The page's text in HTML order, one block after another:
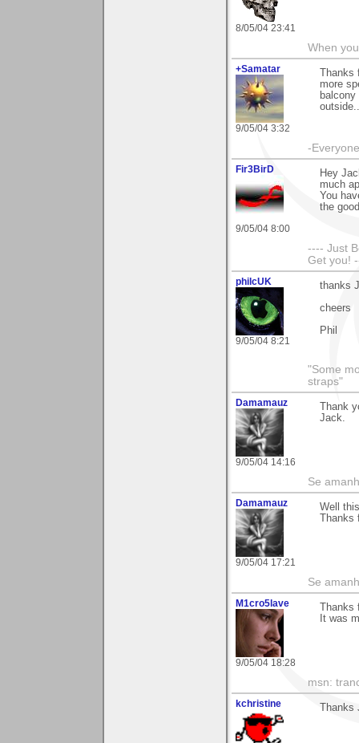
8/05/04 23:41
When
+Samatar
9/05/04 3:32
more
-
Fir3BirD
9/05/04 8:00
Hey
much
You
the
---- Just
Get you!
philcUK
9/05/04 8:21
thanks
cheers
Phil
"Some
straps"
Damamauz
9/05/04 14:16
Thank
Jack.
Se
Damamauz
9/05/04 17:21
Well
Se
M1cro5lave
9/05/04 18:28
It was
msn:
kchristine